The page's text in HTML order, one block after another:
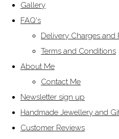
Gallery
FAQ's
Delivery Charges and
Terms and Conditions
About Me
Contact Me
Newsletter sign up
Handmade Jewellery and
Customer Reviews